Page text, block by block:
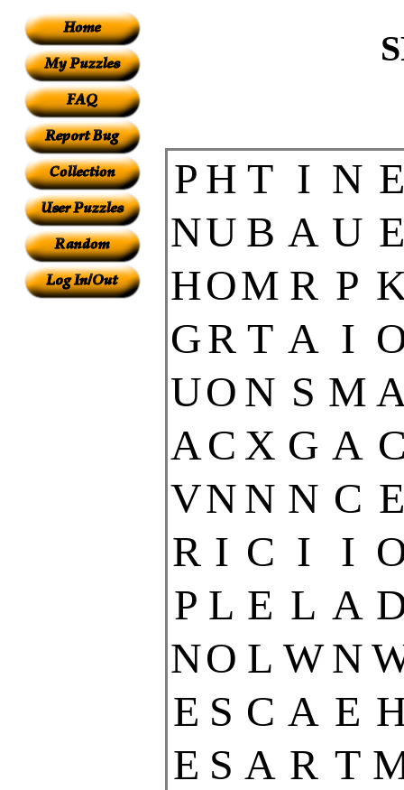
P H T I N E
NU B A U E
HOM R P
GR T A I
UO N S M
AC X G A
VNN N C E
R I C I I
P L E L A
NO L WN
E S C A E
E S A R T